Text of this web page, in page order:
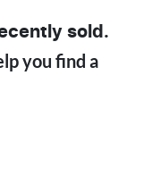
sold.
you find a